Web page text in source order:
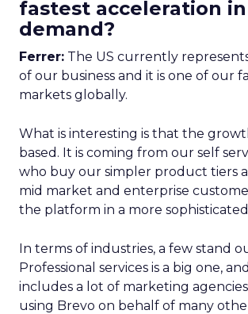
fastest acceleration in
demand?
Ferrer: The US currently
of our business and it is one of our
markets globally.
What is interesting is that the
based. It is coming from our self
who buy our simpler product tiers
mid market and enterprise
the platform in a more sophisticated
In terms of industries, a few stand
Professional services is a big one,
includes a lot of marketing
using Brevo on behalf of many